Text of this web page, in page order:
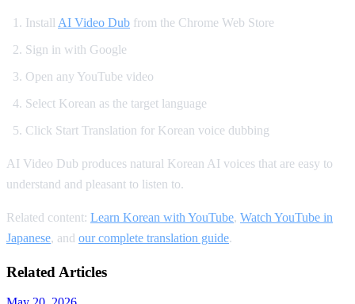
Install AI Video Dub from the Chrome Web Store
Sign in with Google
Open any YouTube video
Select Korean as the target language
Click Start Translation for Korean voice dubbing
AI Video Dub produces natural Korean AI voices that are easy to
understand and pleasant to listen to.
Related content: Learn Korean with YouTube, Watch YouTube in
Japanese, and our complete translation guide.
Related Articles